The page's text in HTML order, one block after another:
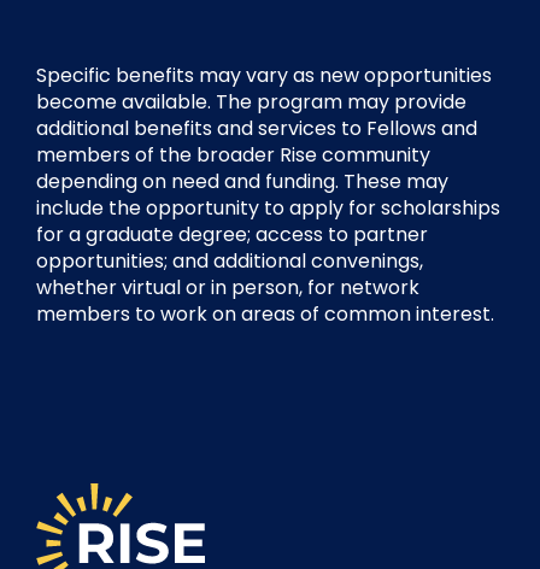
Specific benefits may vary as new opportunities
become available. The program may provide
additional benefits and services to Fellows and
members of the broader Rise community
depending on need and funding. These may
include the opportunity to apply for scholarships
for a graduate degree; access to partner
opportunities; and additional convenings,
whether virtual or in person, for network
members to work on areas of common interest.